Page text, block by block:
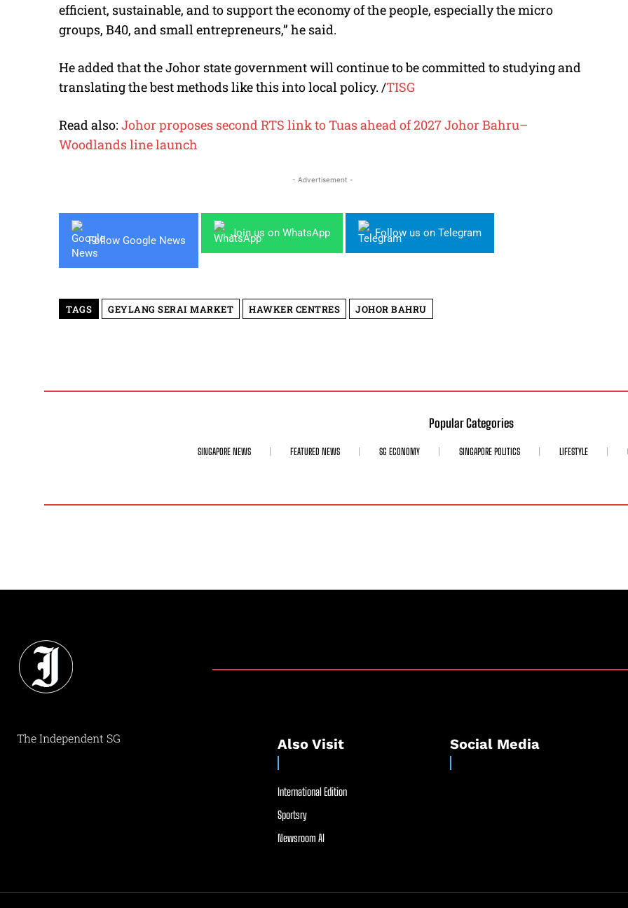
efficient, sustainable, and to support the economy of the people, especially the micro
groups, B40, and small entrepreneurs,” he said.
He added that the Johor state government will continue to be committed to studying and
translating the best methods like this into local policy. /TISG
Read also: Johor proposes second RTS link to Tuas ahead of 2027 Johor Bahru–
Woodlands line launch
- Advertisement -
Follow Google News
Join us on WhatsApp Follow us on Telegram
TAGS GEYLANG SERAI MARKET HAWKER CENTRES JOHOR BAHRU
Popular Categories
SINGAPORE NEWS FEATURED NEWS SG ECONOMY SINGAPORE POLITICS LIFESTYLE
The Independent SG Also Visit
International Edition
Sportsry
Newsroom AI
Social Media